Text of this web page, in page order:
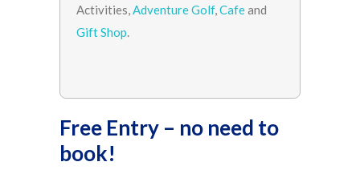
Activities,Adventure Golf,Cafeand
Gift Shop.
Free Entry – no need to
book!